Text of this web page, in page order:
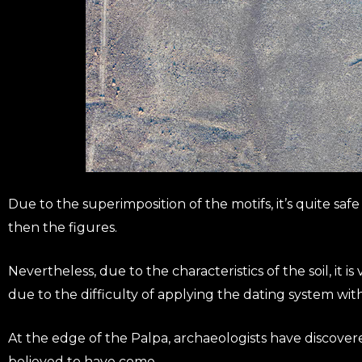
Due to the superimposition of the motifs, it’s quite
then the figures.
Nevertheless, due to the characteristics of the soil, it
due to the difficulty of applying the dating system
At the edge of the Palpa, archaeologists have